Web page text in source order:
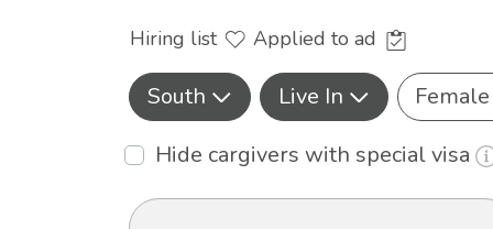
Hiring list Applied to ad
South Live In
Female
Hide cargivers with special visa